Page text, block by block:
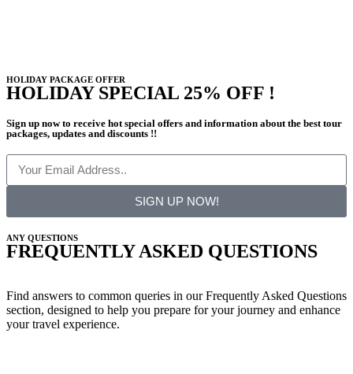
HOLIDAY PACKAGE OFFER
HOLIDAY SPECIAL 25% OFF !
Sign up now to receive hot special offers and information about the best tour
packages, updates and discounts !!
SIGN UP NOW!
ANY QUESTIONS
FREQUENTLY ASKED QUESTIONS
Find answers to common queries in our Frequently Asked Questions
section, designed to help you prepare for your journey and enhance
your travel experience.